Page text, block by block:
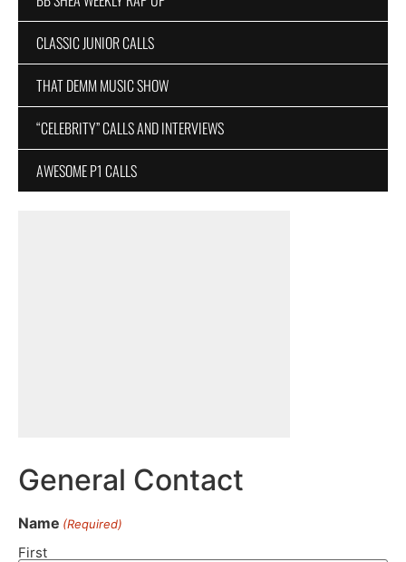
CLASSIC JUNIOR CALLS
THAT DEMM MUSIC SHOW
“CELEBRITY” CALLS AND INTERVIEWS
AWESOME P1 CALLS
General Contact
Name (Required)
First